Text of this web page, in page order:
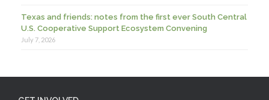
Texas and friends: notes from the first ever South Central
U.S. Cooperative Support Ecosystem Convening
July 7, 2026